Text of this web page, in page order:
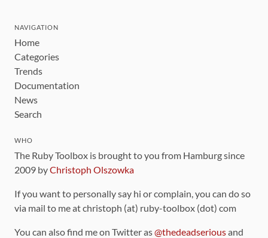
NAVIGATION
Home
Categories
Trends
Documentation
News
Search
WHO
The Ruby Toolbox is brought to you from Hamburg since
2009 byChristoph Olszowka
If you want to personally say hi or complain, you can do so
via mail to me at christoph (at) ruby-toolbox (dot) com
You can also find me on Twitter as@thedeadseriousand